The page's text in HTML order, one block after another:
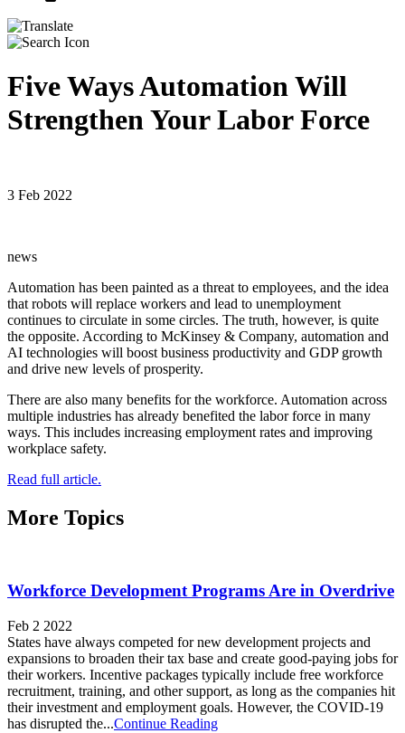
Five Ways Automation Will
Strengthen Your Labor Force
3 Feb 2022
news
Automation has been painted as a threat to employees, and the idea
that robots will replace workers and lead to unemployment
continues to circulate in some circles. The truth, however, is quite
the opposite. According to McKinsey & Company, automation and
AI technologies will boost business productivity and GDP growth
and drive new levels of prosperity.
There are also many benefits for the workforce. Automation across
multiple industries has already benefited the labor force in many
ways. This includes increasing employment rates and improving
workplace safety.
Read full article.
More Topics
Workforce Development Programs Are in Overdrive
Feb 2 2022
States have always competed for new development projects and
expansions to broaden their tax base and create good-paying jobs for
their workers. Incentive packages typically include free workforce
recruitment, training, and other support, as long as the companies hit
their investment and employment goals. However, the COVID-19
has disrupted the...Continue Reading